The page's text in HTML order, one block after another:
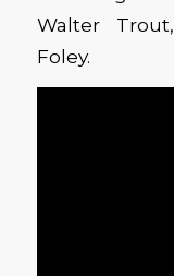
Walter
Foley.